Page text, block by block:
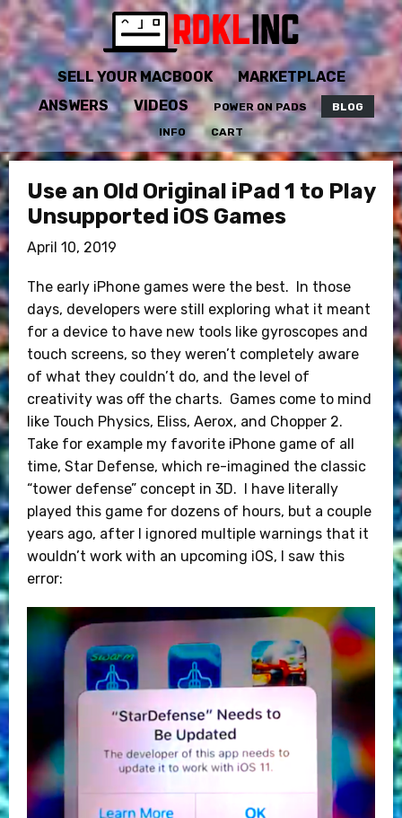
SELL YOUR MACBOOK
MARKETPLACE
ANSWERS
VIDEOS POWER ON PADS
BLOG
INFO
CART
Use an Old Original iPad 1 to Play
Unsupported iOS Games
April 10, 2019
The early iPhone games were the best. In those
days, developers were still exploring what it meant
for a device to have new tools like gyroscopes and
touch screens, so they weren’t completely aware
of what they couldn’t do, and the level of
creativity was off the charts. Games come to mind
like Touch Physics, Eliss, Aerox, and Chopper 2.
Take for example my favorite iPhone game of all
time, Star Defense, which re-imagined the classic
“tower defense” concept in 3D. I have literally
played this game for dozens of hours, but a couple
years ago, after I ignored multiple warnings that it
wouldn’t work with an upcoming iOS, I saw this
error: